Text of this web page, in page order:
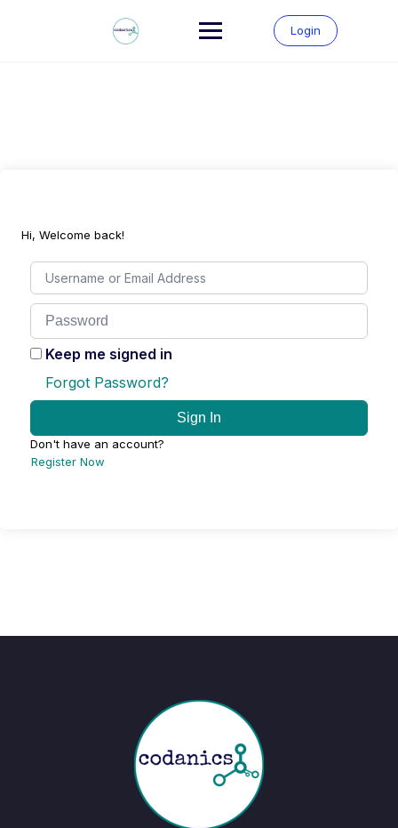
Login
Hi, Welcome back!
Keep me signed in
Forgot Password?
Sign In
Don't have an account?
Register Now